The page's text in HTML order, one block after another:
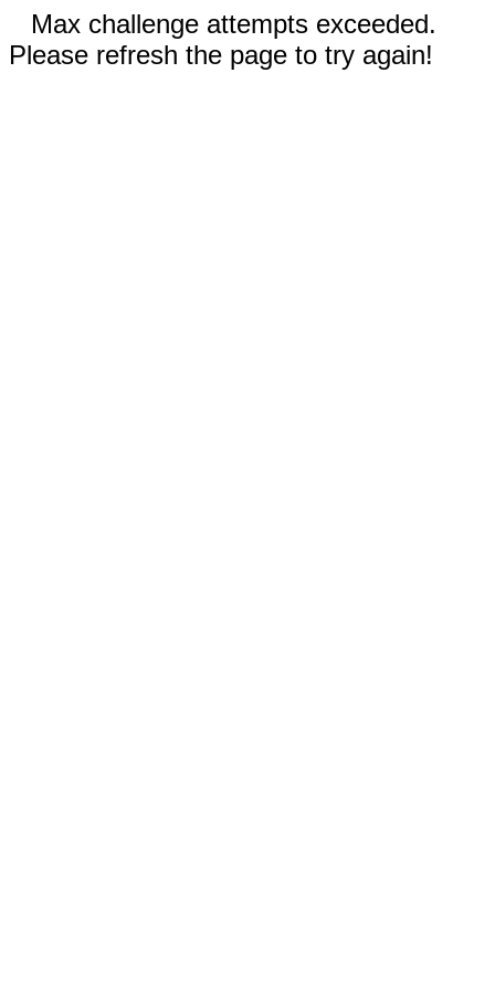
Max challenge attempts exceeded.
Please refresh the page to try again!